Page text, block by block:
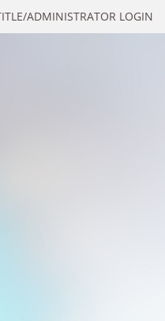
ADMINISTRATOR LOGIN